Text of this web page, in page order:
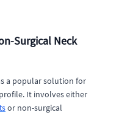
Surgical Neck
a popular solution for
It involves either
or non-surgical